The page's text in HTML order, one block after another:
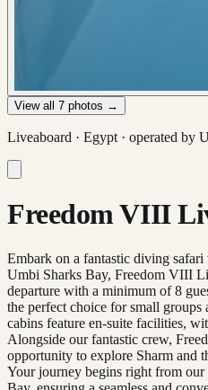
View all 7 photos →
Liveaboard · Egypt · operated by
Freedom VIII
Embark on a fantastic diving
Umbi Sharks Bay, Freedom VIII
departure with a minimum of 8
the perfect choice for small
cabins feature en-suite facilities,
Alongside our fantastic crew,
opportunity to explore Sharm and
Your journey begins right from